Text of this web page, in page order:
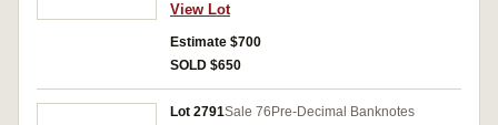
View Lot
Estimate $700
SOLD $650
Lot 2791Sale 76 Pre-Decimal Banknotes